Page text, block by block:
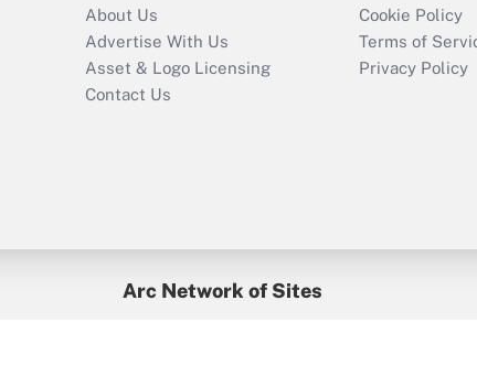
Recently Updated Q&As
Who must file a
return?
About Us
Advertise With Us
Asset & Logo Licensing
Contact Us
Cookie Policy
Terms of
Privacy Policy
Arc Network of Sites